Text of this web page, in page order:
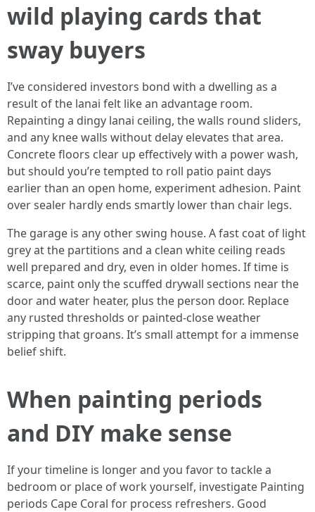
wild playing cards that
sway buyers
I’ve considered investors bond with a dwelling as a
result of the lanai felt like an advantage room.
Repainting a dingy lanai ceiling, the walls round sliders,
and any knee walls without delay elevates that area.
Concrete floors clear up effectively with a power wash,
but should you’re tempted to roll patio paint days
earlier than an open home, experiment adhesion. Paint
over sealer hardly ends smartly lower than chair legs.
The garage is any other swing house. A fast coat of light
grey at the partitions and a clean white ceiling reads
well prepared and dry, even in older homes. If time is
scarce, paint only the scuffed drywall sections near the
door and water heater, plus the person door. Replace
any rusted thresholds or painted‑close weather
stripping that groans. It’s small attempt for a immense
belief shift.
When painting periods
and DIY make sense
If your timeline is longer and you favor to tackle a
bedroom or place of work yourself, investigate Painting
periods Cape Coral for process refreshers. Good